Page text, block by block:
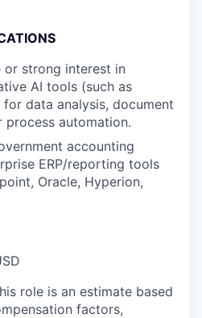
or strong interest in
AI tools (such as
for data analysis, document
process automation.
accounting
ERP/reporting tools
Oracle, Hyperion,
role is an estimate based
factors,